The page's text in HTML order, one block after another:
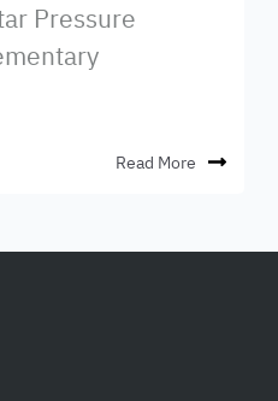
Pressure
Read More